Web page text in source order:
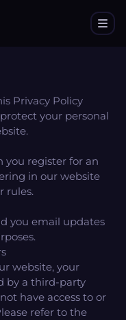
Privacy Policy
your personal
you register for an
in our website
rules.
you email updates
website, your
by a third-party
have access to or
refer to the